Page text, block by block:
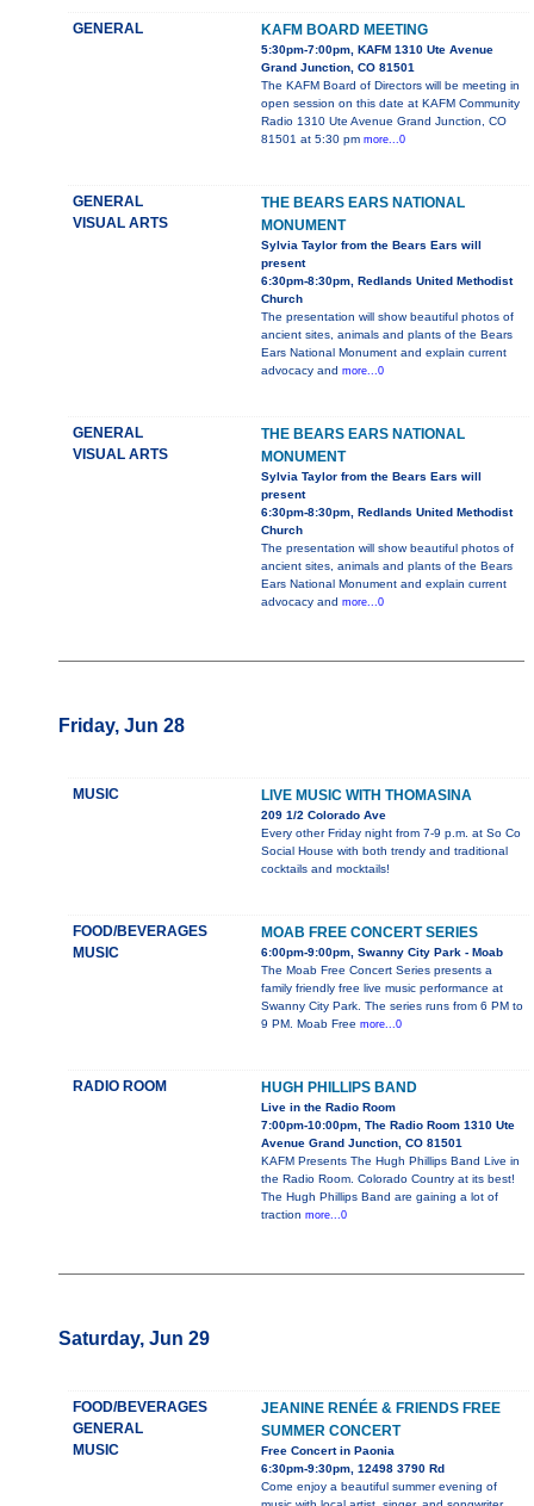
GENERAL KAFM BOARD MEETING
5:30pm-7:00pm, KAFM 1310 Ute Avenue
Grand Junction, CO 81501
The KAFM Board of Directors will be meeting in
open session on this date at KAFM Community
Radio 1310 Ute Avenue Grand Junction, CO
81501 at 5:30 pm more...0
GENERAL
VISUAL ARTS
THE BEARS EARS NATIONAL
MONUMENT
Sylvia Taylor from the Bears Ears will
present
6:30pm-8:30pm, Redlands United Methodist
Church
The presentation will show beautiful photos of
ancient sites, animals and plants of the Bears
Ears National Monument and explain current
advocacy and more...0
GENERAL
VISUAL ARTS
THE BEARS EARS NATIONAL
MONUMENT
Sylvia Taylor from the Bears Ears will
present
6:30pm-8:30pm, Redlands United Methodist
Church
The presentation will show beautiful photos of
ancient sites, animals and plants of the Bears
Ears National Monument and explain current
advocacy and more...0
Friday, Jun 28
MUSIC LIVE MUSIC WITH THOMASINA
209 1/2 Colorado Ave
Every other Friday night from 7-9 p.m. at So Co
Social House with both trendy and traditional
cocktails and mocktails!
FOOD/BEVERAGES
MUSIC
MOAB FREE CONCERT SERIES
6:00pm-9:00pm, Swanny City Park - Moab
The Moab Free Concert Series presents a
family friendly free live music performance at
Swanny City Park. The series runs from 6 PM to
9 PM. Moab Free more...0
RADIO ROOM HUGH PHILLIPS BAND
Live in the Radio Room
7:00pm-10:00pm, The Radio Room 1310 Ute
Avenue Grand Junction, CO 81501
KAFM Presents The Hugh Phillips Band Live in
the Radio Room. Colorado Country at its best!
The Hugh Phillips Band are gaining a lot of
traction more...0
Saturday, Jun 29
FOOD/BEVERAGES
GENERAL
MUSIC
JEANINE RENÉE & FRIENDS FREE
SUMMER CONCERT
Free Concert in Paonia
6:30pm-9:30pm, 12498 3790 Rd
Come enjoy a beautiful summer evening of